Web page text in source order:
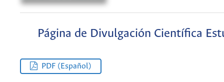
Página de Divulgación Científica
PDF (Español)